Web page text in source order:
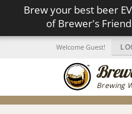
Brew your best beer
of Brewer's
Brewing
Welcome Guest!